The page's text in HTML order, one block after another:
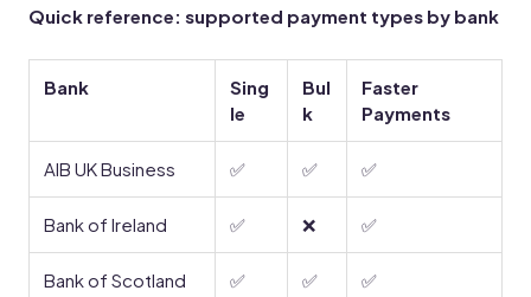
Quick reference: supported payment types by bank
Bank
Sing
le
Bul
k
Faster
Payments
AIB UK Business ✅ ✅ ✅
Bank of Ireland ✅ ❌ ✅
Bank of Scotland ✅ ✅ ✅